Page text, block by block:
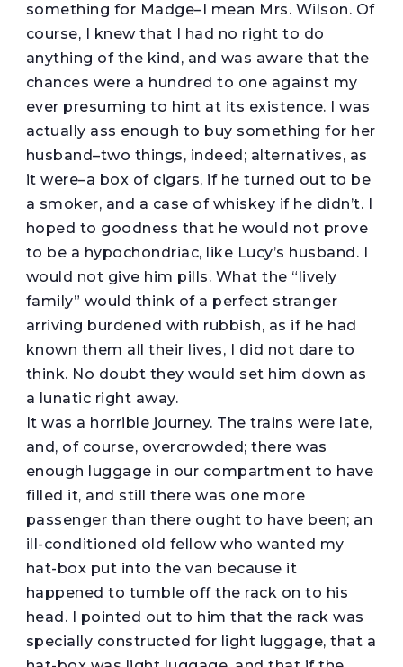
something for Madge–I mean Mrs. Wilson. Of
course, I knew that I had no right to do
anything of the kind, and was aware that the
chances were a hundred to one against my
ever presuming to hint at its existence. I was
actually ass enough to buy something for her
husband–two things, indeed; alternatives, as
it were–a box of cigars, if he turned out to be
a smoker, and a case of whiskey if he didn’t. I
hoped to goodness that he would not prove
to be a hypochondriac, like Lucy’s husband. I
would not give him pills. What the “lively
family” would think of a perfect stranger
arriving burdened with rubbish, as if he had
known them all their lives, I did not dare to
think. No doubt they would set him down as
a lunatic right away.
It was a horrible journey. The trains were late,
and, of course, overcrowded; there was
enough luggage in our compartment to have
filled it, and still there was one more
passenger than there ought to have been; an
ill-conditioned old fellow who wanted my
hat-box put into the van because it
happened to tumble off the rack on to his
head. I pointed out to him that the rack was
specially constructed for light luggage, that a